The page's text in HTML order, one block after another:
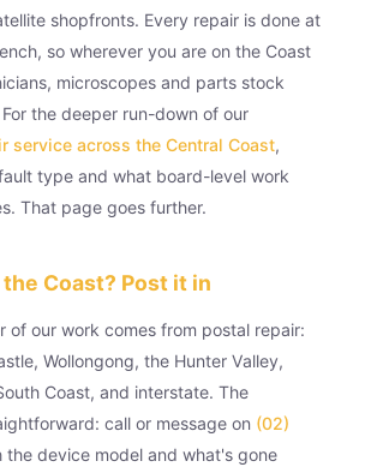
shopfronts. Every repair is done at
so wherever you are on the Coast
microscopes and parts stock
the deeper run-down of our
service across the Central Coast,
type and what board-level work
That page goes further.
Coast? Post it in
of our work comes from postal repair:
Wollongong, the Hunter Valley,
Coast, and interstate. The
call or message on (02)
the device model and what's gone